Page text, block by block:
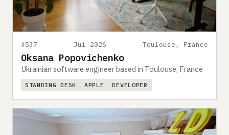
#537 Jul 2026 Toulouse, France
Oksana Popovichenko
Ukrainian software engineer based in Toulouse, France
STANDING DESK APPLE DEVELOPER